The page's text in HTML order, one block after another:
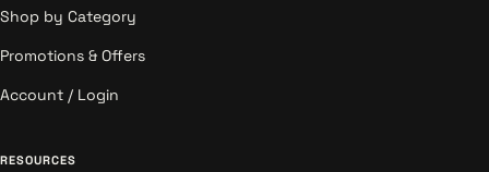
Shop by Category
Promotions & Offers
Account / Login
RESOURCES